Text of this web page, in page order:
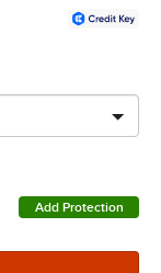
Add Protection